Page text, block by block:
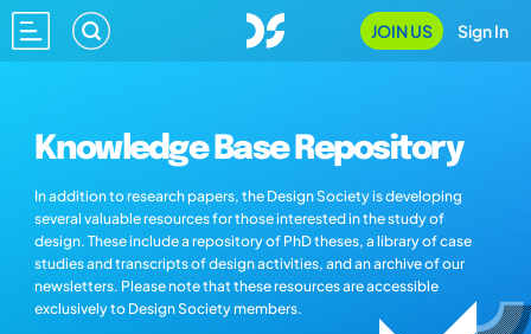
JOIN US Sign In
Knowledge Base Repository
In addition to research papers, the Design Society is developing
several valuable resources for those interested in the study of
design. These include a repository of PhD theses, a library of case
studies and transcripts of design activities, and an archive of our
newsletters. Please note that these resources are accessible
exclusively to Design Society members.